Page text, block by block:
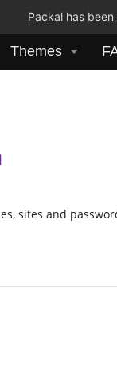
Packal has
Themes
sites and